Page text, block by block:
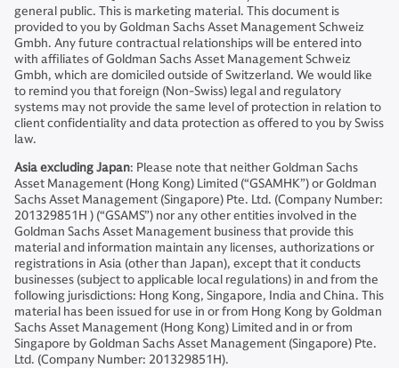
general public. This is marketing material. This document is
provided to you by Goldman Sachs Asset Management Schweiz
Gmbh. Any future contractual relationships will be entered into
with affiliates of Goldman Sachs Asset Management Schweiz
Gmbh, which are domiciled outside of Switzerland. We would like
to remind you that foreign (Non-Swiss) legal and regulatory
systems may not provide the same level of protection in relation to
client confidentiality and data protection as offered to you by Swiss
law.
Asia excluding Japan: Please note that neither Goldman Sachs
Asset Management (Hong Kong) Limited (“GSAMHK”) or Goldman
Sachs Asset Management (Singapore) Pte. Ltd. (Company Number:
201329851H ) (“GSAMS”) nor any other entities involved in the
Goldman Sachs Asset Management business that provide this
material and information maintain any licenses, authorizations or
registrations in Asia (other than Japan), except that it conducts
businesses (subject to applicable local regulations) in and from the
following jurisdictions: Hong Kong, Singapore, India and China. This
material has been issued for use in or from Hong Kong by Goldman
Sachs Asset Management (Hong Kong) Limited and in or from
Singapore by Goldman Sachs Asset Management (Singapore) Pte.
Ltd. (Company Number: 201329851H).